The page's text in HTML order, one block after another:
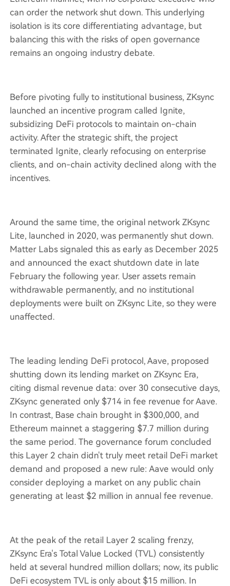
can order the network shut down. This underlying
isolation is its core differentiating advantage, but
balancing this with the risks of open governance
remains an ongoing industry debate.
Before pivoting fully to institutional business, ZKsync
launched an incentive program called Ignite,
subsidizing DeFi protocols to maintain on-chain
activity. After the strategic shift, the project
terminated Ignite, clearly refocusing on enterprise
clients, and on-chain activity declined along with the
incentives.
Around the same time, the original network ZKsync
Lite, launched in 2020, was permanently shut down.
Matter Labs signaled this as early as December 2025
and announced the exact shutdown date in late
February the following year. User assets remain
withdrawable permanently, and no institutional
deployments were built on ZKsync Lite, so they were
unaffected.
The leading lending DeFi protocol, Aave, proposed
shutting down its lending market on ZKsync Era,
citing dismal revenue data: over 30 consecutive days,
ZKsync generated only $714 in fee revenue for Aave.
In contrast, Base chain brought in $300,000, and
Ethereum mainnet a staggering $7.7 million during
the same period. The governance forum concluded
this Layer 2 chain didn't truly meet retail DeFi market
demand and proposed a new rule: Aave would only
consider deploying a market on any public chain
generating at least $2 million in annual fee revenue.
At the peak of the retail Layer 2 scaling frenzy,
ZKsync Era's Total Value Locked (TVL) consistently
held at several hundred million dollars; now, its public
DeFi ecosystem TVL is only about $15 million. In